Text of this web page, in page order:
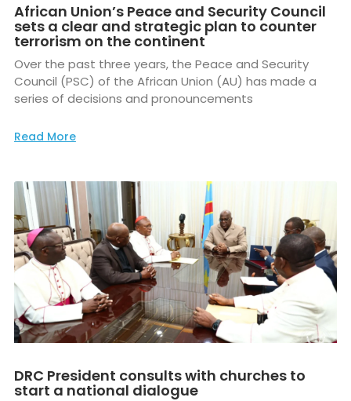
African Union’s Peace and Security Council
sets a clear and strategic plan to counter
terrorism on the continent
Over the past three years, the Peace and Security
Council (PSC) of the African Union (AU) has made a
series of decisions and pronouncements
Read More
DRC President consults with churches to
start a national dialogue